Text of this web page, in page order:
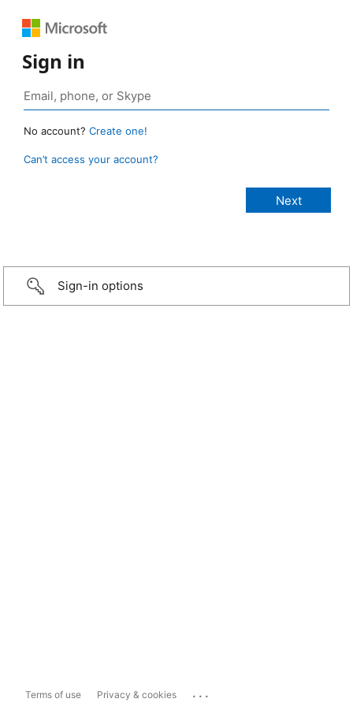
Sign in
No account? Create one!
Can’t access your account?
Sign-in options
Terms of use Privacy & cookies ...